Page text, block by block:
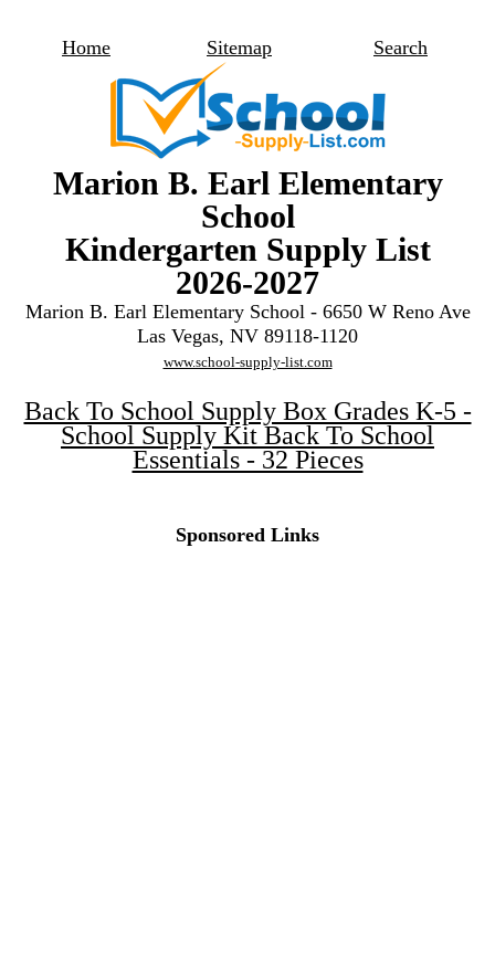
Home Sitemap Search
Marion B. Earl Elementary
School
Kindergarten Supply List
2026-2027
Marion B. Earl Elementary School - 6650 W Reno Ave
Las Vegas, NV 89118-1120
www.school-supply-list.com
Back To School Supply Box Grades K-5 -
School Supply Kit Back To School
Essentials - 32 Pieces
Sponsored Links